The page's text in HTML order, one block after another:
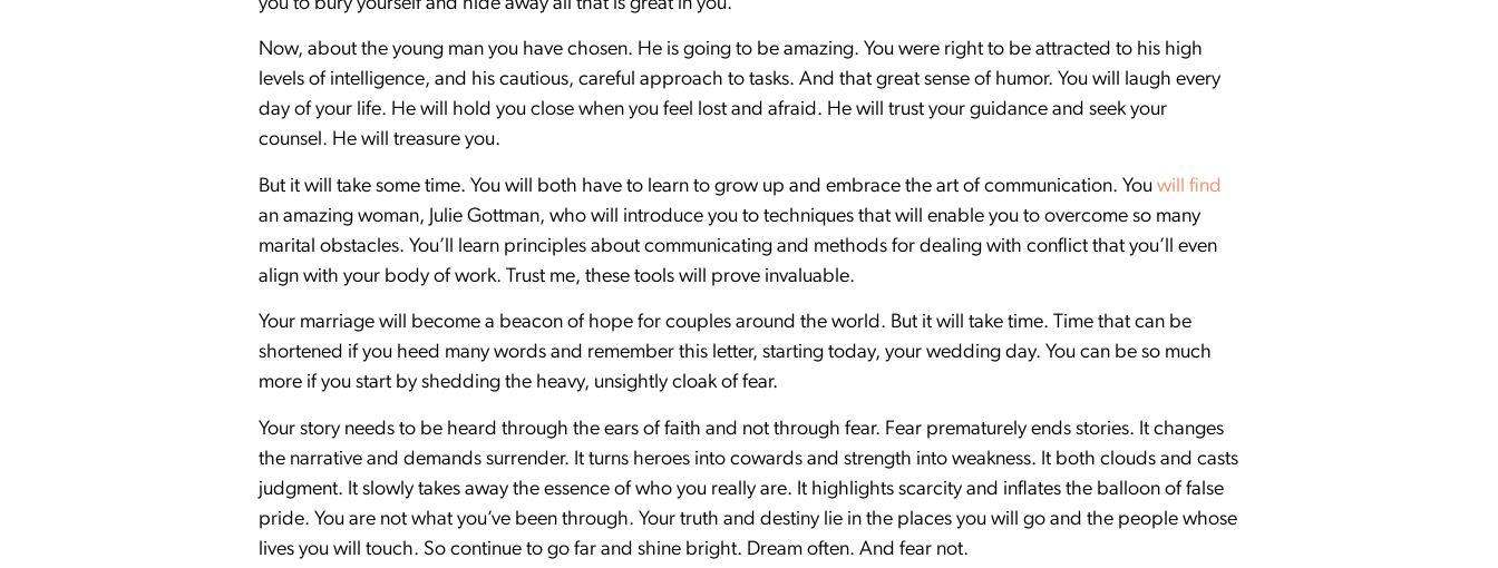
Now, about the young man you have chosen. He is going to be amazing. You were right to be attracted to his high
levels of intelligence, and his cautious, careful approach to tasks. And that great sense of humor. You will laugh every
day of your life. He will hold you close when you feel lost and afraid. He will trust your guidance and seek your
counsel. He will treasure you.
But it will take some time. You will both have to learn to grow up and embrace the art of communication. You will find
an amazing woman, Julie Gottman, who will introduce you to techniques that will enable you to overcome so many
marital obstacles. You’ll learn principles about communicating and methods for dealing with conflict that you’ll even
align with your body of work. Trust me, these tools will prove invaluable.
Your marriage will become a beacon of hope for couples around the world. But it will take time. Time that can be
shortened if you heed many words and remember this letter, starting today, your wedding day. You can be so much
more if you start by shedding the heavy, unsightly cloak of fear.
Your story needs to be heard through the ears of faith and not through fear. Fear prematurely ends stories. It changes
the narrative and demands surrender. It turns heroes into cowards and strength into weakness. It both clouds and casts
judgment. It slowly takes away the essence of who you really are. It highlights scarcity and inflates the balloon of false
pride. You are not what you’ve been through. Your truth and destiny lie in the places you will go and the people whose
lives you will touch. So continue to go far and shine bright. Dream often. And fear not.